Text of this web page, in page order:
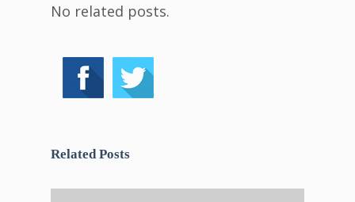
No related posts.
Related Posts